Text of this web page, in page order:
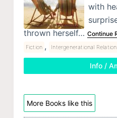
with
thrown herself… Continue
Fiction , Intergenerational
Info /
More Books like this